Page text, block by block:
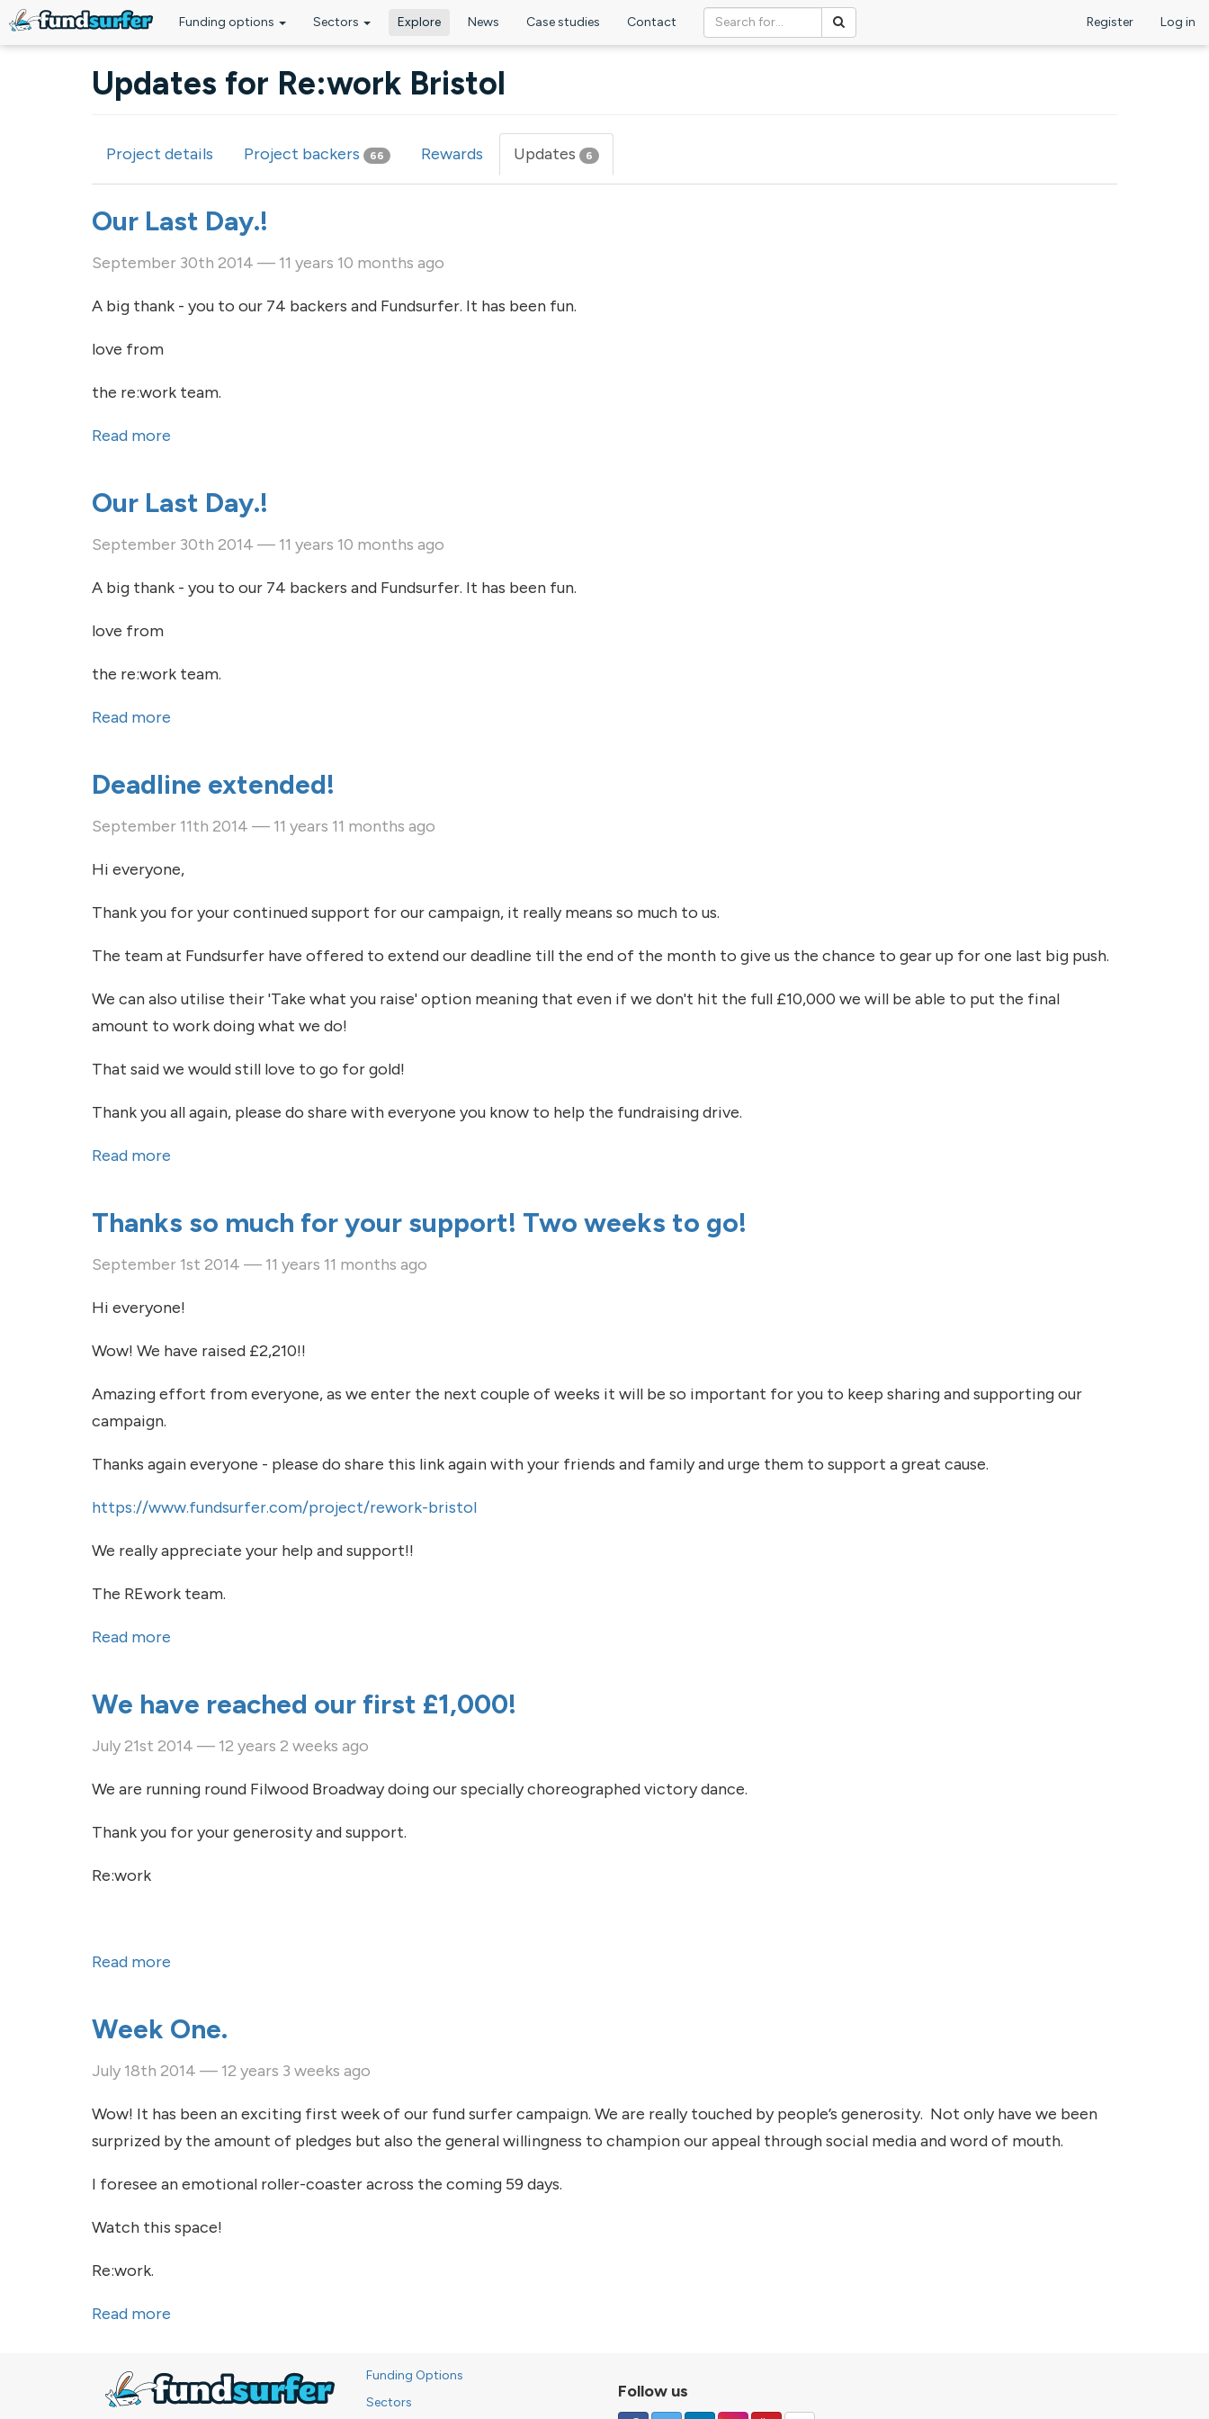
Funding options Sectors Explore News Case studies Contact Register Log in
Updates for Re:work Bristol
Primary tabs
Project details Project backers 66 Rewards Updates (active
6
Our Last Day.!
September 30th 2014 — 11 years 10 months ago
A big thank - you to our 74 backers and Fundsurfer. It has been fun.
love from
the re:work team.
Read more
Our Last Day.!
September 30th 2014 — 11 years 10 months ago
A big thank - you to our 74 backers and Fundsurfer. It has been fun.
love from
the re:work team.
Read more
Deadline extended!
September 11th 2014 — 11 years 11 months ago
Hi everyone,
Thank you for your continued support for our campaign, it really means so much to us.
The team at Fundsurfer have offered to extend our deadline till the end of the month to give us the chance to gear up for one last big push.
We can also utilise their 'Take what you raise' option meaning that even if we don't hit the full £10,000 we will be able to put the final
amount to work doing what we do!
That said we would still love to go for gold!
Thank you all again, please do share with everyone you know to help the fundraising drive.
Read more
Thanks so much for your support! Two weeks to go!
September 1st 2014 — 11 years 11 months ago
Hi everyone!
Wow! We have raised £2,210!!
Amazing effort from everyone, as we enter the next couple of weeks it will be so important for you to keep sharing and supporting our
campaign.
Thanks again everyone - please do share this link again with your friends and family and urge them to support a great cause.
https://www.fundsurfer.com/project/rework-bristol
We really appreciate your help and support!!
The REwork team.
Read more
We have reached our first £1,000!
July 21st 2014 — 12 years 2 weeks ago
We are running round Filwood Broadway doing our specially choreographed victory dance.
Thank you for your generosity and support.
Re:work
Read more
Week One.
July 18th 2014 — 12 years 3 weeks ago
Wow! It has been an exciting first week of our fund surfer campaign. We are really touched by people’s generosity. Not only have we been
surprized by the amount of pledges but also the general willingness to champion our appeal through social media and word of mouth.
I foresee an emotional roller-coaster across the coming 59 days.
Watch this space!
Re:work.
Read more
Funding Options
Sectors
Follow us